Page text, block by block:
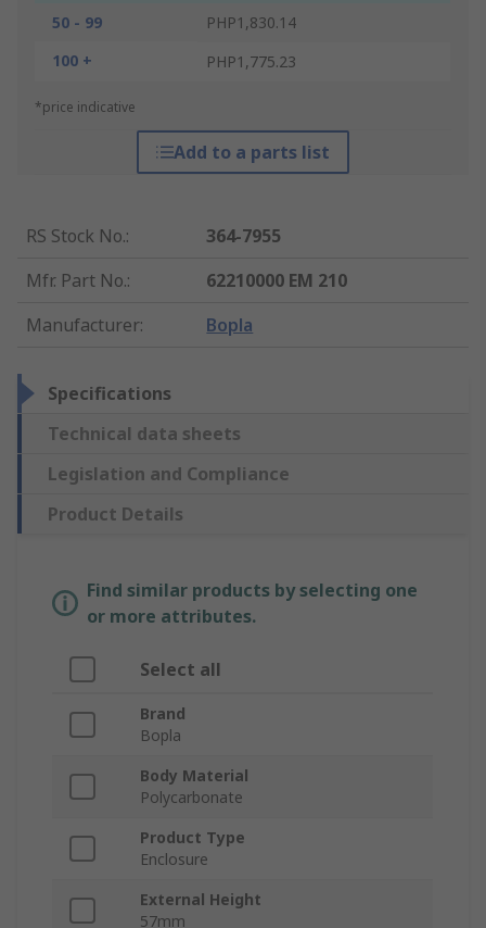
50 - 99
PHP1,830.14
100 +
PHP1,775.23
*price indicative
Add to a parts list
RS Stock No.:
364-7955
Mfr. Part No.:
62210000 EM 210
Manufacturer: Bopla
Specifications
Technical data sheets
Legislation and Compliance
Product Details
Find similar products by selecting one
or more attributes.
Select all
Brand
Bopla
Body Material
Polycarbonate
Product Type
Enclosure
External Height
57mm